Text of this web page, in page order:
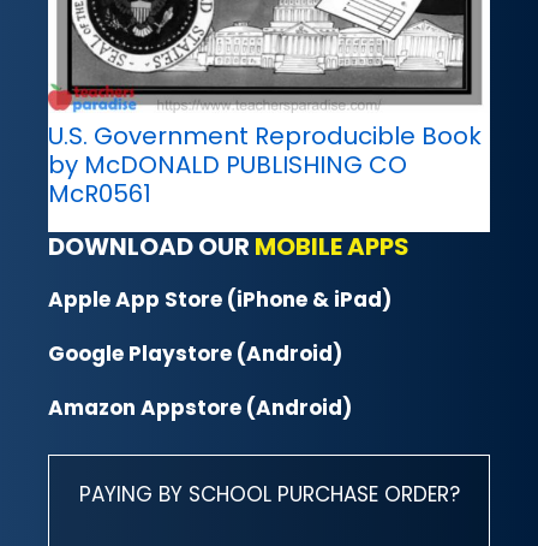
U.S. Government Reproducible Book
by McDONALD PUBLISHING CO
McR0561
DOWNLOAD OUR MOBILE APPS
Apple App Store (iPhone & iPad)
Google Playstore (Android)
Amazon Appstore (Android)
PAYING BY SCHOOL PURCHASE ORDER?